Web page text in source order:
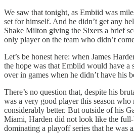
We saw that tonight, as Embiid was
set for himself. And he didn’t get any
Shake Milton giving the Sixers a brief
only player on the team who didn’t
Let’s be honest here: when James
the hope was that Embiid would have a
over in games when he didn’t have his
There’s no question that, despite his
was a very good player this season who
considerably better. But outside of his
Miami, Harden did not look like the
dominating a playoff series that he was